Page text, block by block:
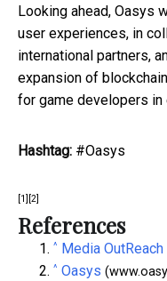
Looking ahead, Oasys
user experiences, in
international partners,
expansion of
for game developers in
Hashtag: #Oasys
[1] [2]
References
^ Media OutReach
^ Oasys